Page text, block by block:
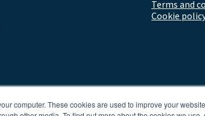
computer. These cookies are used to improve your
Terms and
Cookie